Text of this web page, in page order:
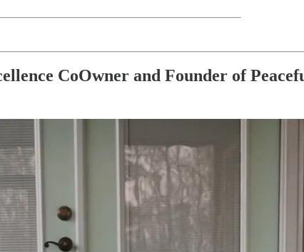
CoOwner and Founder of